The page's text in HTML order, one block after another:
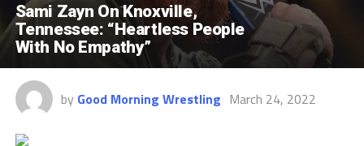
Sami Zayn On Knoxville,
Tennessee: “Heartless People
With No Empathy”
by Good Morning Wrestling March 24, 2022